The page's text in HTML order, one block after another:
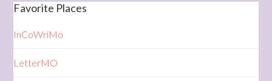
Favorite Places
InCoWriMo
LetterMO